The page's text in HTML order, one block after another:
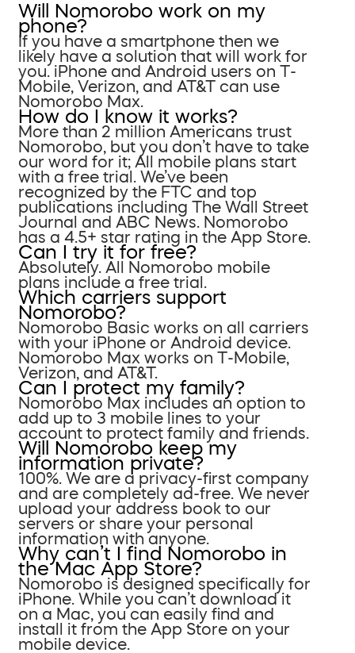
Will Nomorobo work on my
phone?
If you have a smartphone then we
likely have a solution that will work for
you. iPhone and Android users on T-
Mobile, Verizon, and AT&T can use
Nomorobo Max.
How do I know it works?
More than 2 million Americans trust
Nomorobo, but you don’t have to take
our word for it; All mobile plans start
with a free trial. We’ve been
recognized by the FTC and top
publications including The Wall Street
Journal and ABC News. Nomorobo
has a 4.5+ star rating in the App Store.
Can I try it for free?
Absolutely. All Nomorobo mobile
plans include a free trial.
Which carriers support
Nomorobo?
Nomorobo Basic works on all carriers
with your iPhone or Android device.
Nomorobo Max works on T-Mobile,
Verizon, and AT&T.
Can I protect my family?
Nomorobo Max includes an option to
add up to 3 mobile lines to your
account to protect family and friends.
Will Nomorobo keep my
information private?
100%. We are a privacy-first company
and are completely ad-free. We never
upload your address book to our
servers or share your personal
information with anyone.
Why can’t I find Nomorobo in
the Mac App Store?
Nomorobo is designed specifically for
iPhone. While you can’t download it
on a Mac, you can easily find and
install it from the App Store on your
mobile device.